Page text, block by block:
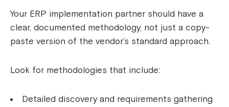
Your ERP implementation partner should have a
clear, documented methodology, not just a copy-
paste version of the vendor’s standard approach.
Look for methodologies that include:
Detailed discovery and requirements gathering